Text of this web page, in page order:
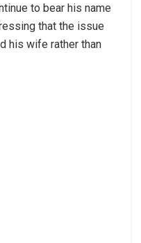
to bear his name
that the issue
his wife rather than